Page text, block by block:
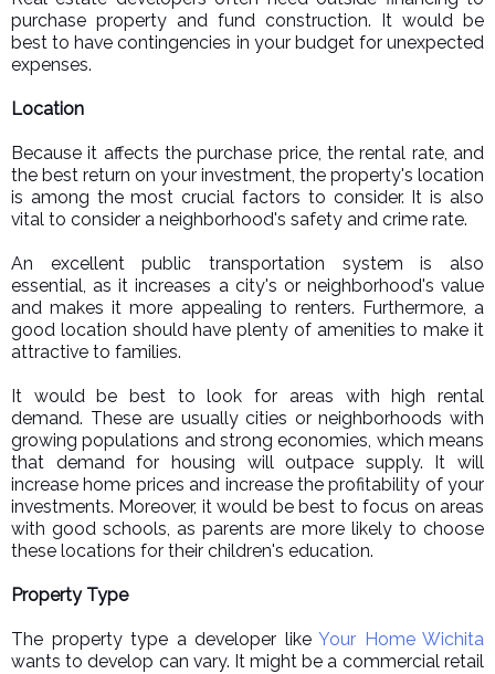
purchase property and fund construction. It would be
best to have contingencies in your budget for unexpected
expenses.
Location
Because it affects the purchase price, the rental rate, and
the best return on your investment, the property's location
is among the most crucial factors to consider. It is also
vital to consider a neighborhood's safety and crime rate.
An excellent public transportation system is also
essential, as it increases a city's or neighborhood's value
and makes it more appealing to renters. Furthermore, a
good location should have plenty of amenities to make it
attractive to families.
It would be best to look for areas with high rental
demand. These are usually cities or neighborhoods with
growing populations and strong economies, which means
that demand for housing will outpace supply. It will
increase home prices and increase the profitability of your
investments. Moreover, it would be best to focus on areas
with good schools, as parents are more likely to choose
these locations for their children's education.
Property Type
The property type a developer like Your Home Wichita
wants to develop can vary. It might be a commercial retail